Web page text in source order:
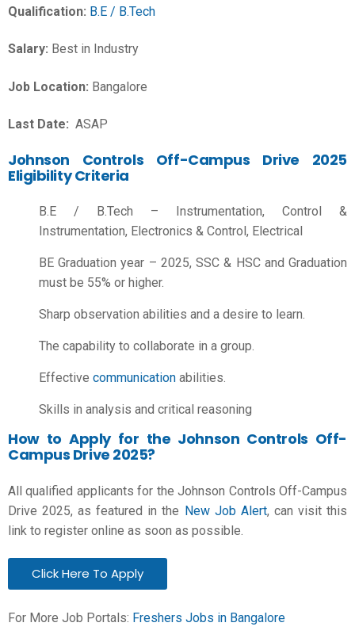
Qualification: B.E / B.Tech
Salary: Best in Industry
Job Location: Bangalore
Last Date: ASAP
Johnson Controls Off-Campus Drive 2025
Eligibility Criteria
B.E / B.Tech – Instrumentation, Control &
Instrumentation, Electronics & Control, Electrical
BE Graduation year – 2025, SSC & HSC and Graduation
must be 55% or higher.
Sharp observation abilities and a desire to learn.
The capability to collaborate in a group.
Effective communication abilities.
Skills in analysis and critical reasoning
How to Apply for the Johnson Controls Off-
Campus Drive 2025?
All qualified applicants for the Johnson Controls Off-Campus
Drive 2025, as featured in the New Job Alert, can visit this
link to register online as soon as possible.
Click Here To Apply
For More Job Portals: Freshers Jobs in Bangalore